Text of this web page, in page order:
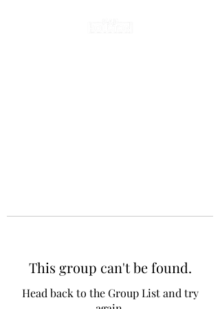
This group can't be found.
Head back to the Group List and try